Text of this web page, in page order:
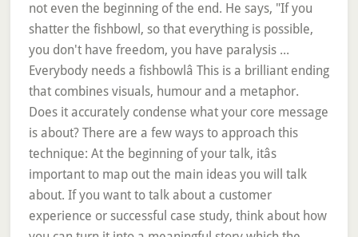
not even the beginning of the end. He says, "If you
shatter the fishbowl, so that everything is possible,
you don't have freedom, you have paralysis ...
Everybody needs a fishbowlâ This is a brilliant ending
that combines visuals, humour and a metaphor.
Does it accurately condense what your core message
is about? There are a few ways to approach this
technique: At the beginning of your talk, itâs
important to map out the main ideas you will talk
about. If you want to talk about a customer
experience or successful case study, think about how